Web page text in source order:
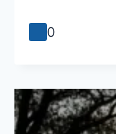
0